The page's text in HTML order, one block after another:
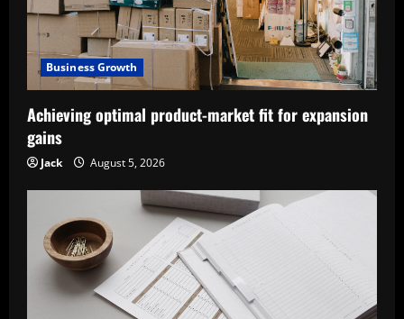
Business Growth
Achieving optimal product-market fit for expansion
gains
Jack August 5, 2026